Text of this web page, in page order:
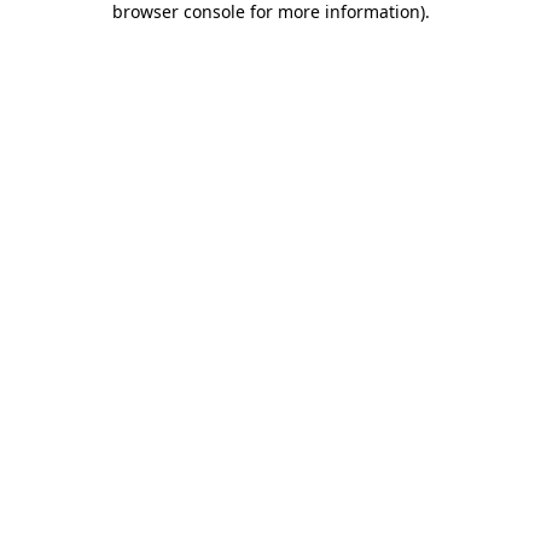
browser console for more information).